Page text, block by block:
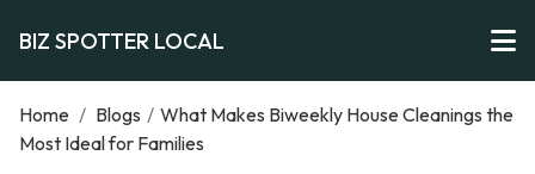
BIZ SPOTTER LOCAL
Home / Blogs / What Makes Biweekly House Cleanings the
Most Ideal for Families